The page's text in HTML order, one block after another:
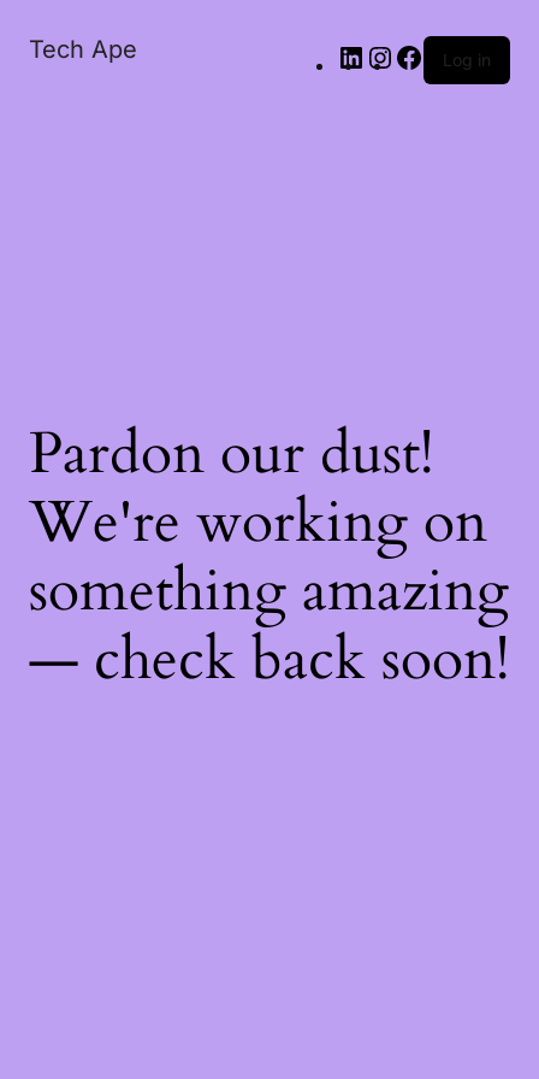
Tech Ape Log in
Pardon our dust!
We're working on
something amazing
— check back soon!